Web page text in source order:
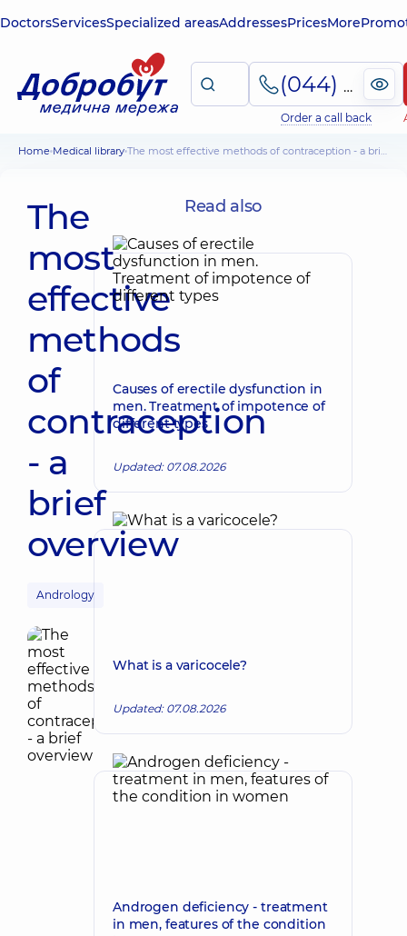
DoctorsServicesSpecialized areasAddressesPricesMore
(044) 495-2-888
Order a call back
Home Medical library The most effective methods of contraception - a brief overview
The
most
effective
methods
of
contraception
- a
brief
overview
Andrology
Read also
Causes of erectile dysfunction in
men. Treatment of impotence of
different types
Updated: 07.08.2026
What is a varicocele?
Updated: 07.08.2026
Androgen deficiency - treatment
in men, features of the condition